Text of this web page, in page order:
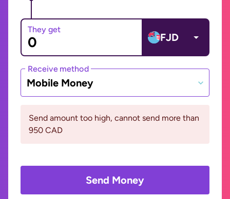
They get
FJD
Receive method
Mobile Money
Send amount too high, cannot send more than
950 CAD
Send Money